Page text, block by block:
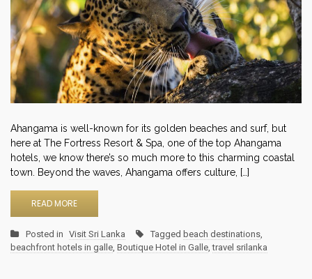
Ahangama is well-known for its golden beaches and surf, but
here at The Fortress Resort & Spa, one of the top Ahangama
hotels, we know there’s so much more to this charming coastal
town. Beyond the waves, Ahangama offers culture, […]
READ MORE
Posted in Visit Sri Lanka Tagged beach destinations
beachfront hotels in galle Boutique Hotel in Galle ,travel srilanka